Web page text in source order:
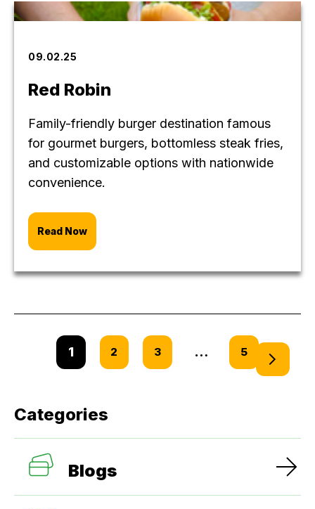
09.02.25
Red Robin
Family-friendly burger destination famous
for gourmet burgers, bottomless steak fries,
and customizable options with nationwide
convenience.
Read Now
1 2 3 … 5
Categories
Blogs